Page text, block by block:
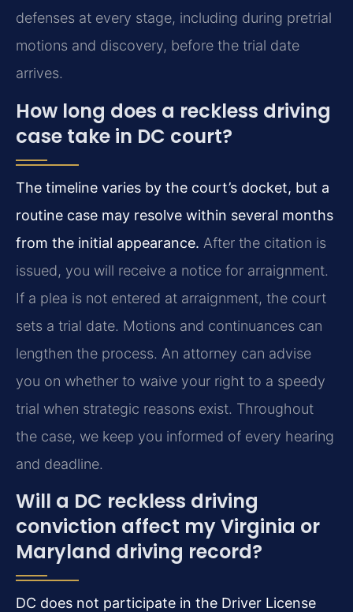
defenses at every stage, including during pretrial
motions and discovery, before the trial date
arrives.
How long does a reckless driving
case take in DC court?
The timeline varies by the court’s docket, but a
routine case may resolve within several months
from the initial appearance. After the citation is
issued, you will receive a notice for arraignment.
If a plea is not entered at arraignment, the court
sets a trial date. Motions and continuances can
lengthen the process. An attorney can advise
you on whether to waive your right to a speedy
trial when strategic reasons exist. Throughout
the case, we keep you informed of every hearing
and deadline.
Will a DC reckless driving
conviction affect my Virginia or
Maryland driving record?
DC does not participate in the Driver License